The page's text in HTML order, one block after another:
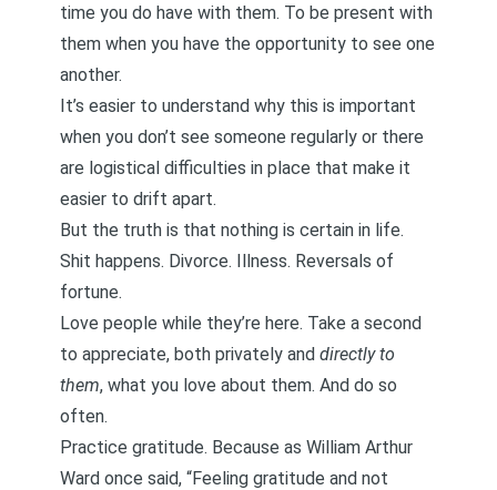
time you do have with them. To be present with
them when you have the opportunity to see one
another.
It’s easier to understand why this is important
when you don’t see someone regularly or there
are logistical difficulties in place that make it
easier to drift apart.
But the truth is that nothing is certain in life.
Shit happens. Divorce. Illness. Reversals of
fortune.
Love people while they’re here. Take a second
to appreciate, both privately and directly to
them, what you love about them. And do so
often.
Practice gratitude. Because as William Arthur
Ward once said, “Feeling gratitude and not